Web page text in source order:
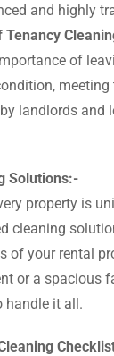
and highly
Tenancy
of
meeting
landlords and
Solutions:-
property is
cleaning
of your rental
or a spacious
handle it all.